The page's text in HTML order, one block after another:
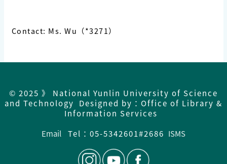
Contact: Ms. Wu（*3271）
© 2025 》 National Yunlin University of Science
and Technology Designed by：Office of Library &
Information Services
Email
Tel：05-5342601#2686 ISMS